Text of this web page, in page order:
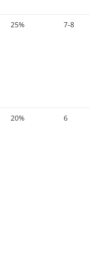
25% 7-8
20% 6